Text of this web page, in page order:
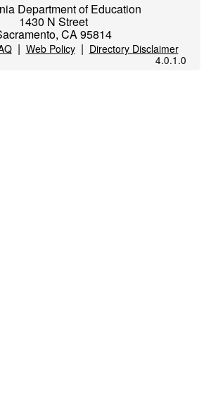
Department of Education
1430 N Street
CA 95814
| Web Policy| Directory Disclaimer
4.0.1.0